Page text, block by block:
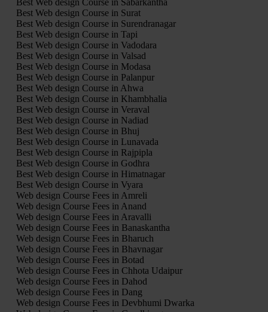
Best Web design Course in Surat
Best Web design Course in Surendranagar
Best Web design Course in Tapi
Best Web design Course in Vadodara
Best Web design Course in Valsad
Best Web design Course in Modasa
Best Web design Course in Palanpur
Best Web design Course in Ahwa
Best Web design Course in Khambhalia
Best Web design Course in Veraval
Best Web design Course in Nadiad
Best Web design Course in Bhuj
Best Web design Course in Lunavada
Best Web design Course in Rajpipla
Best Web design Course in Godhra
Best Web design Course in Himatnagar
Best Web design Course in Vyara
Web design Course Fees in Amreli
Web design Course Fees in Anand
Web design Course Fees in Aravalli
Web design Course Fees in Banaskantha
Web design Course Fees in Bharuch
Web design Course Fees in Bhavnagar
Web design Course Fees in Botad
Web design Course Fees in Chhota Udaipur
Web design Course Fees in Dahod
Web design Course Fees in Dang
Web design Course Fees in Devbhumi Dwarka